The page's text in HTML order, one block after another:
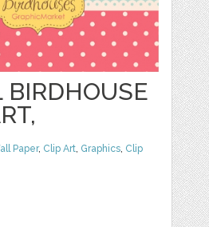
BIRDHOUSE
Paper, Clip Art, Graphics, Clip